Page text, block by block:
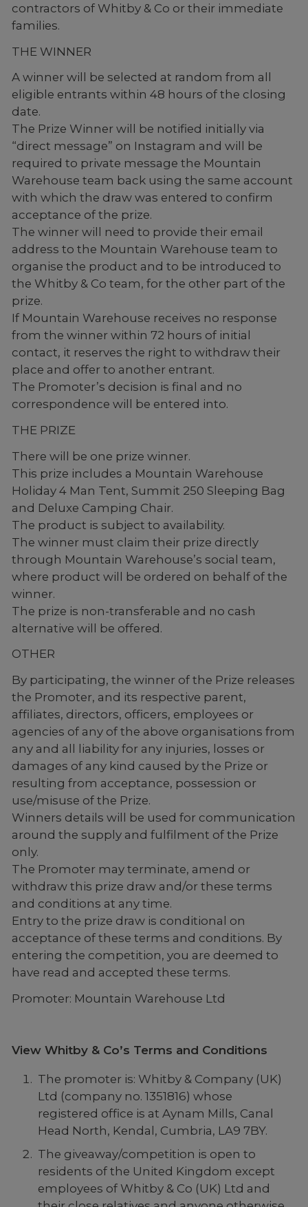
contractors of Whitby & Co or their immediate
families.
THE WINNER
A winner will be selected at random from all
eligible entrants within 48 hours of the closing
date.
The Prize Winner will be notified initially via
“direct message” on Instagram and will be
required to private message the Mountain
Warehouse team back using the same account
with which the draw was entered to confirm
acceptance of the prize.
The winner will need to provide their email
address to the Mountain Warehouse team to
organise the product and to be introduced to
the Whitby & Co team, for the other part of the
prize.
If Mountain Warehouse receives no response
from the winner within 72 hours of initial
contact, it reserves the right to withdraw their
place and offer to another entrant.
The Promoter’s decision is final and no
correspondence will be entered into.
THE PRIZE
There will be one prize winner.
This prize includes a Mountain Warehouse
Holiday 4 Man Tent, Summit 250 Sleeping Bag
and Deluxe Camping Chair.
The product is subject to availability.
The winner must claim their prize directly
through Mountain Warehouse’s social team,
where product will be ordered on behalf of the
winner.
The prize is non-transferable and no cash
alternative will be offered.
OTHER
By participating, the winner of the Prize releases
the Promoter, and its respective parent,
affiliates, directors, officers, employees or
agencies of any of the above organisations from
any and all liability for any injuries, losses or
damages of any kind caused by the Prize or
resulting from acceptance, possession or
use/misuse of the Prize.
Winners details will be used for communication
around the supply and fulfilment of the Prize
only.
The Promoter may terminate, amend or
withdraw this prize draw and/or these terms
and conditions at any time.
Entry to the prize draw is conditional on
acceptance of these terms and conditions. By
entering the competition, you are deemed to
have read and accepted these terms.
Promoter: Mountain Warehouse Ltd
View Whitby & Co’s Terms and Conditions
The promoter is: Whitby & Company (UK)
Ltd (company no. 1351816) whose
registered office is at Aynam Mills, Canal
Head North, Kendal, Cumbria, LA9 7BY.
The giveaway/competition is open to
residents of the United Kingdom except
employees of Whitby & Co (UK) Ltd and